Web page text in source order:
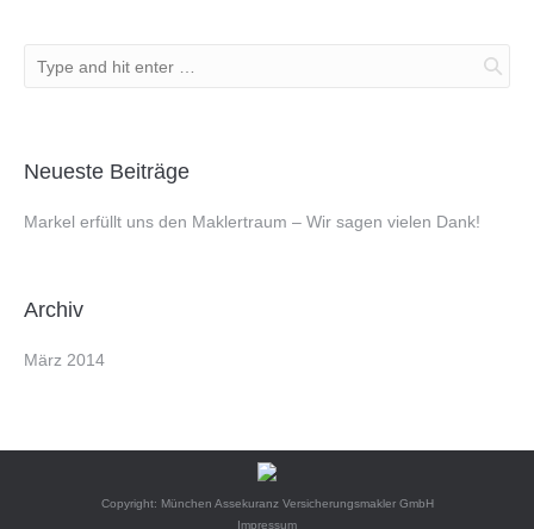
Neueste Beiträge
Markel erfüllt uns den Maklertraum – Wir sagen vielen Dank!
Archiv
März 2014
Copyright: München Assekuranz Versicherungsmakler GmbH
Impressum